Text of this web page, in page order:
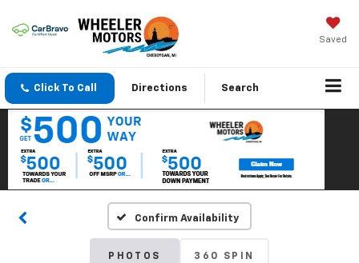
Saved
Click To Call Directions Search
Confirm Availability
PHOTOS 360 SPIN